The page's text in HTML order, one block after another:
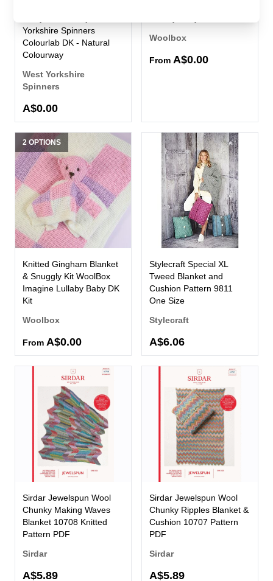
Yorkshire Spinners
Colourlab DK - Natural
Colourway
West Yorkshire
Spinners
A$0.00
Woolbox
From A$0.00
2 OPTIONS
Knitted Gingham Blanket
& Snuggly Kit WoolBox
Imagine Lullaby Baby DK
Kit
Woolbox
From A$0.00
Stylecraft Special XL
Tweed Blanket and
Cushion Pattern 9811
One Size
Stylecraft
A$6.06
Sirdar Jewelspun Wool
Chunky Making Waves
Blanket 10708 Knitted
Pattern PDF
Sirdar
A$5.89
Sirdar Jewelspun Wool
Chunky Ripples Blanket &
Cushion 10707 Pattern
PDF
Sirdar
A$5.89